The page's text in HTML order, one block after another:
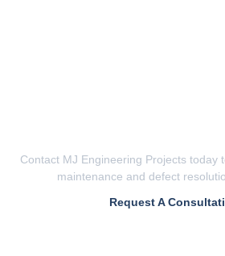
Contact MJ Engineering Projects today
maintenance and defect
Request A